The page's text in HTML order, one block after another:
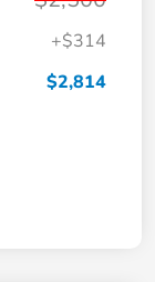
+$314
$2,814